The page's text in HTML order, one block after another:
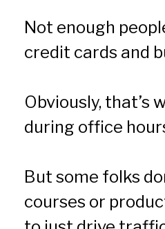
Not enough
credit cards and
Obviously, that’s
during office
But some folks
courses or